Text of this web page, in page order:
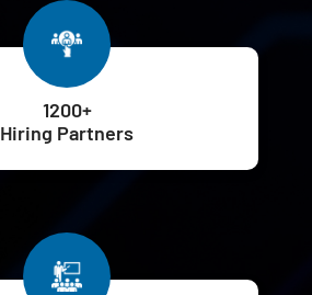
1200+
Hiring Partners